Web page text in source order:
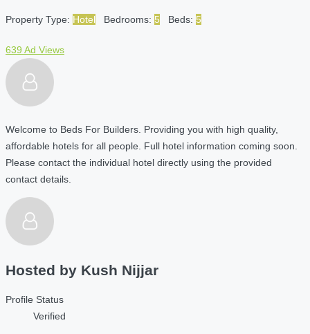
Property Type: Hotel Bedrooms: 5 Beds: 5
639 Ad Views
Welcome to Beds For Builders. Providing you with high quality,
affordable hotels for all people. Full hotel information coming soon.
Please contact the individual hotel directly using the provided
contact details.
Hosted by Kush Nijjar
Profile Status
Verified